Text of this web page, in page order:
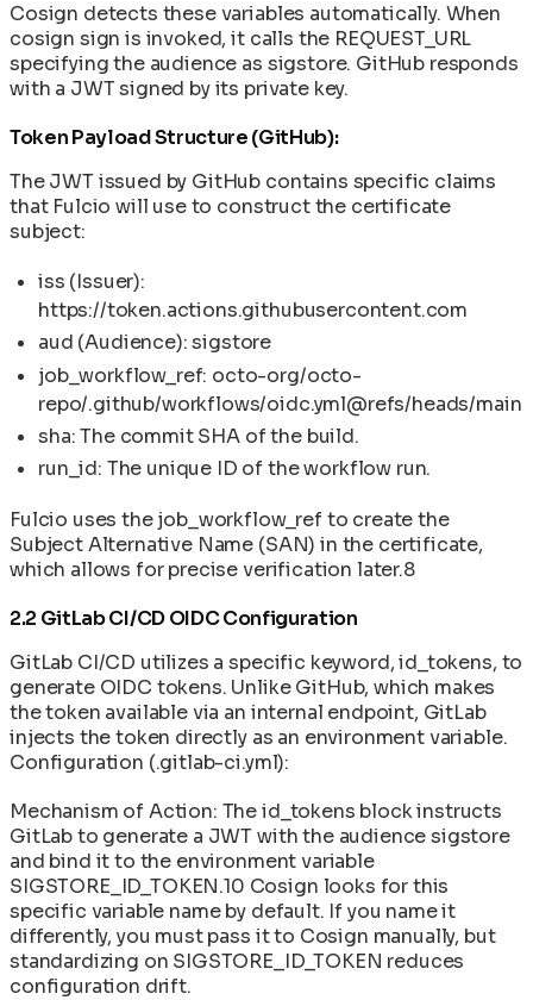
Cosign detects these variables automatically. When
cosign sign is invoked, it calls the REQUEST_URL
specifying the audience as sigstore. GitHub responds
with a JWT signed by its private key.
Token Payload Structure (GitHub):
The JWT issued by GitHub contains specific claims
that Fulcio will use to construct the certificate
subject:
iss (Issuer):
https://token.actions.githubusercontent.com
aud (Audience): sigstore
job_workflow_ref: octo-org/octo-
repo/.github/workflows/oidc.yml@refs/heads/main
sha: The commit SHA of the build.
run_id: The unique ID of the workflow run.
Fulcio uses the job_workflow_ref to create the
Subject Alternative Name (SAN) in the certificate,
which allows for precise verification later.8
2.2 GitLab CI/CD OIDC Configuration
GitLab CI/CD utilizes a specific keyword, id_tokens, to
generate OIDC tokens. Unlike GitHub, which makes
the token available via an internal endpoint, GitLab
injects the token directly as an environment variable.
Configuration (.gitlab-ci.yml):
Mechanism of Action: The id_tokens block instructs
GitLab to generate a JWT with the audience sigstore
and bind it to the environment variable
SIGSTORE_ID_TOKEN.10 Cosign looks for this
specific variable name by default. If you name it
differently, you must pass it to Cosign manually, but
standardizing on SIGSTORE_ID_TOKEN reduces
configuration drift.